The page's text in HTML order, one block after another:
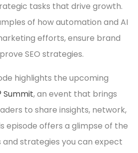
tasks that drive growth.
of how automation and AI
efforts, ensure brand
SEO strategies.
highlights the upcoming
Summit, an event that brings
to share insights, network,
episode offers a glimpse of the
and strategies you can expect